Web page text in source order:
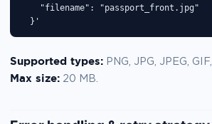
    "filename": "passport_front.jpg"
  }'
Supported types: PNG, JPG, JPEG,
Max size: 20 MB.